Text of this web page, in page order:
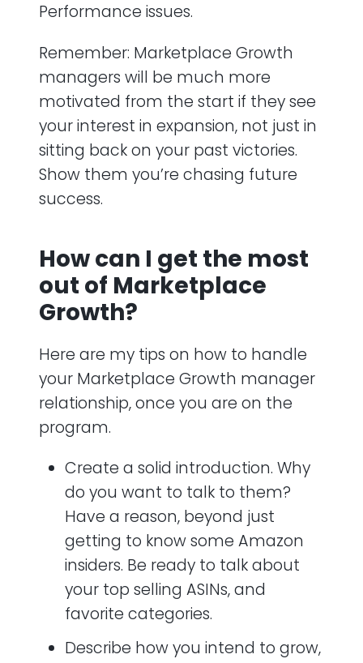
Performance issues.
Remember: Marketplace Growth
managers will be much more
motivated from the start if they see
your interest in expansion, not just in
sitting back on your past victories.
Show them you’re chasing future
success.
How can I get the most
out of Marketplace
Growth?
Here are my tips on how to handle
your Marketplace Growth manager
relationship, once you are on the
program.
Create a solid introduction. Why
do you want to talk to them?
Have a reason, beyond just
getting to know some Amazon
insiders. Be ready to talk about
your top selling ASINs, and
favorite categories.
Describe how you intend to grow,